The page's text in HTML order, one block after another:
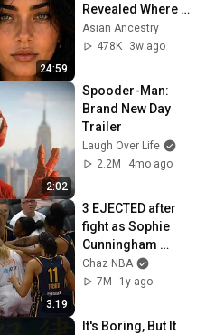
24:59
Revealed Where
They Really Come
From
Asian Ancestry
478K
3w ago
2:02
Spooder-Man:
Brand New Day
Trailer
Laugh Over Life
2.2M
4mo ago
3:19
3 EJECTED after
fight as Sophie
Cunningham
stands up for
Caitlin Clark
Chaz NBA
7M
1y ago
It's Boring, But It